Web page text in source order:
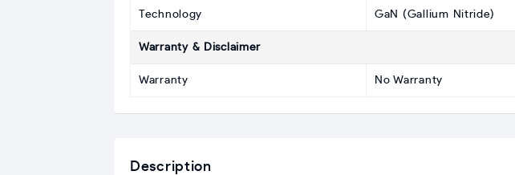
Technology GaN (Gallium Nitride)
Warranty & Disclaimer
Warranty No Warranty
Description